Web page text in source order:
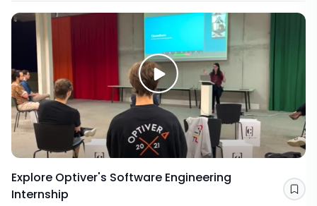
Explore Optiver's Software Engineering
Internship